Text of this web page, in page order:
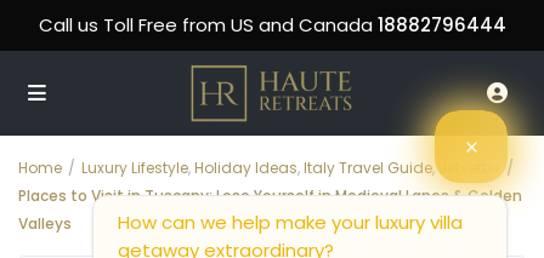
Call us Toll Free from US and Canada 18882796444
Home Luxury Lifestyle, Holiday Ideas, Italy Travel Guide,Jetsetter
Places to Visit in Tuscany: Lose Yourself in Medieval Lanes & Golden
Valleys
How can we help make your luxury villa
getaway extraordinary?